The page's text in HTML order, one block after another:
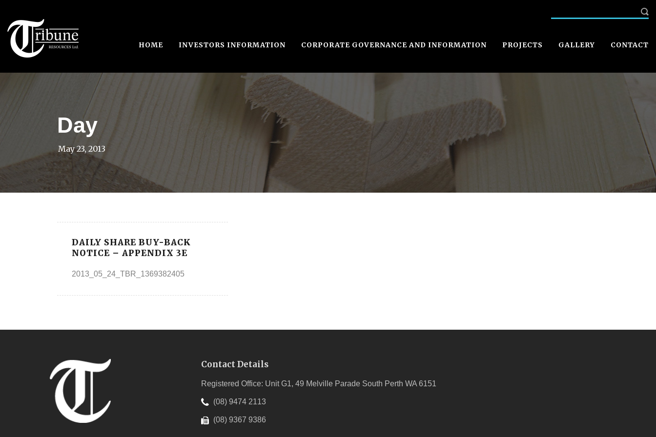
HOME INVESTORS INFORMATION CORPORATE GOVERNANCE AND INFORMATION PROJECTS GALLERY CONTACT
Day
May 23, 2013
DAILY SHARE BUY-BACK
NOTICE – APPENDIX 3E
2013_05_24_TBR_1369382405
Contact Details
Registered Office: Unit G1, 49 Melville Parade South Perth WA 6151
(08) 9474 2113
(08) 9367 9386